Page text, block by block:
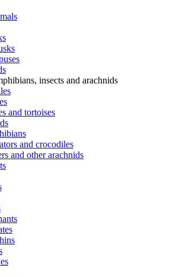
insects and arachnids
and tortoises
and crocodiles
and other arachnids